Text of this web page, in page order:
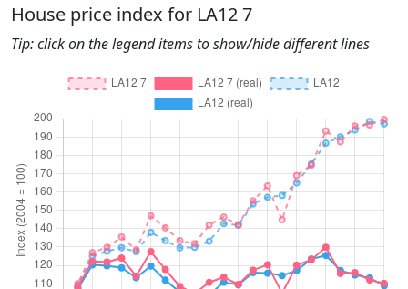
House price index for LA12 7
Tip: click on the legend items to show/hide different lines